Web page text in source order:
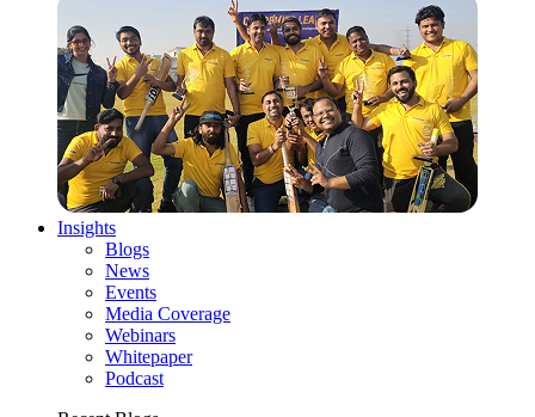
Insights
Blogs
News
Events
Media Coverage
Webinars
Whitepaper
Podcast